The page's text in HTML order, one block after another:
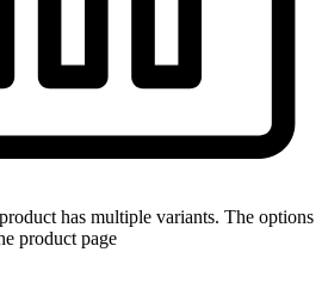
has multiple variants. The options
product page